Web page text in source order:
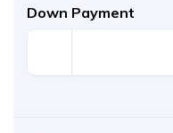
Down Payment